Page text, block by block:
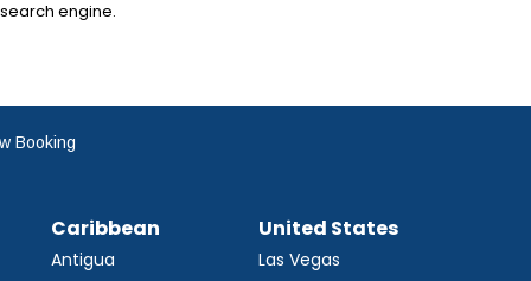
engine.
Booking
Caribbean
Antigua
United States
Las Vegas